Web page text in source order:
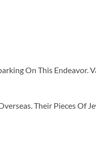
On This Endeavor.
Their Pieces Of